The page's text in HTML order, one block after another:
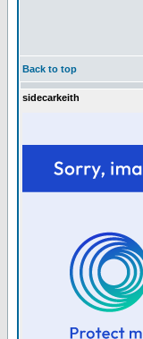
Back to top
sidecarkeith